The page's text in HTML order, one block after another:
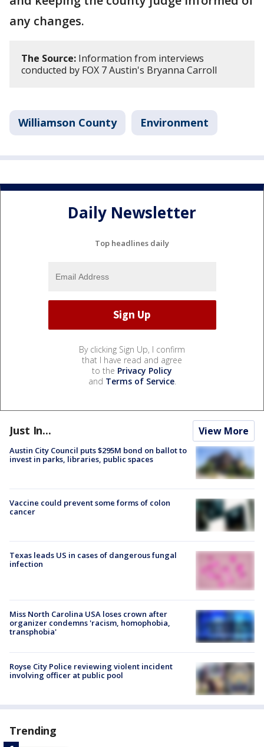
any changes.
The Source: Information from interviews
conducted by FOX 7 Austin's Bryanna Carroll
Williamson County Environment
Daily Newsletter
Top headlines daily
By clicking Sign Up, I confirm
that I have read and agree
to the Privacy Policy
and Terms of Service.
Just In... View More
Austin City Council puts $295M bond on ballot to
invest in parks, libraries, public spaces
Vaccine could prevent some forms of colon
cancer
Texas leads US in cases of dangerous fungal
infection
Miss North Carolina USA loses crown after
organizer condemns 'racism, homophobia,
transphobia'
Royse City Police reviewing violent incident
involving officer at public pool
Trending